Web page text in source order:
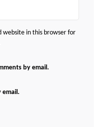
website in this browser for
by email.
email.